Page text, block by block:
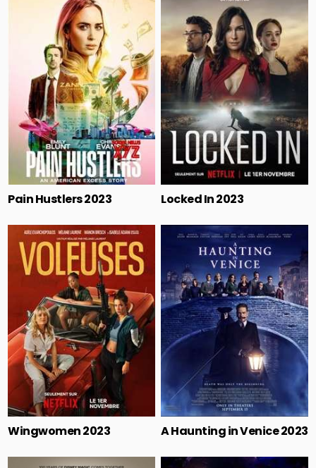
Pain Hustlers 2023 Locked In 2023
Wingwomen 2023 A Haunting in Venice 2023